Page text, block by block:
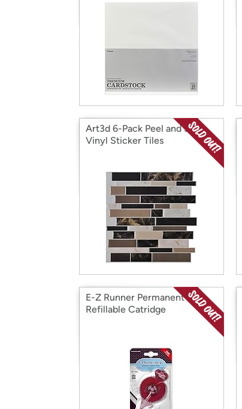
Art3d 6-Pack Peel and Stick
Vinyl Sticker Tiles
E-Z Runner Permanent
Refillable Catridge